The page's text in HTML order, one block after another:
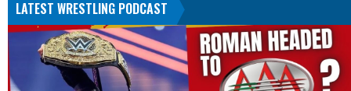
LATEST WRESTLING PODCAST